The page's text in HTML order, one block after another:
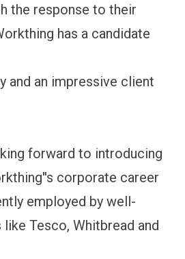
the response to their
has a candidate
and an impressive client
forward to introducing
corporate career
employed by well-
Tesco, Whitbread and